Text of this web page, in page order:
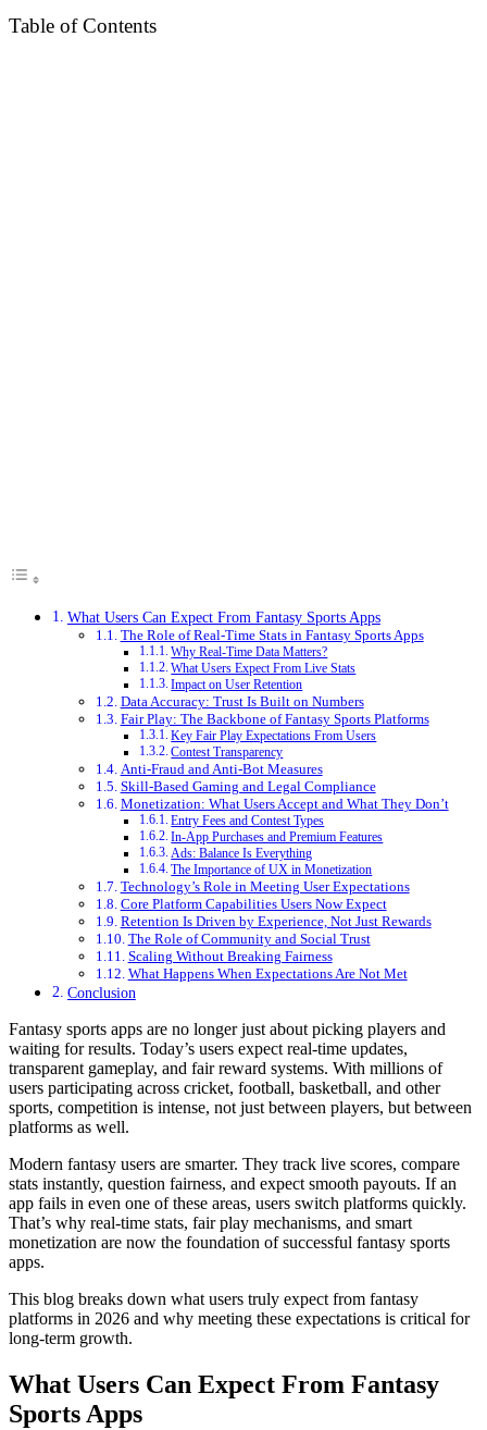
Table of Contents
What Users Can Expect From Fantasy Sports Apps
The Role of Real-Time Stats in Fantasy Sports Apps
Why Real-Time Data Matters?
What Users Expect From Live Stats
Impact on User Retention
Data Accuracy: Trust Is Built on Numbers
Fair Play: The Backbone of Fantasy Sports Platforms
Key Fair Play Expectations From Users
Contest Transparency
Anti-Fraud and Anti-Bot Measures
Skill-Based Gaming and Legal Compliance
Monetization: What Users Accept and What They Don’t
Entry Fees and Contest Types
In-App Purchases and Premium Features
Ads: Balance Is Everything
The Importance of UX in Monetization
Technology’s Role in Meeting User Expectations
Core Platform Capabilities Users Now Expect
Retention Is Driven by Experience, Not Just Rewards
The Role of Community and Social Trust
Scaling Without Breaking Fairness
What Happens When Expectations Are Not Met
Conclusion
Fantasy sports apps are no longer just about picking players and
waiting for results. Today’s users expect real-time updates,
transparent gameplay, and fair reward systems. With millions of
users participating across cricket, football, basketball, and other
sports, competition is intense, not just between players, but between
platforms as well.
Modern fantasy users are smarter. They track live scores, compare
stats instantly, question fairness, and expect smooth payouts. If an
app fails in even one of these areas, users switch platforms quickly.
That’s why real-time stats, fair play mechanisms, and smart
monetization are now the foundation of successful fantasy sports
apps.
This blog breaks down what users truly expect from fantasy
platforms in 2026 and why meeting these expectations is critical for
long-term growth.
What Users Can Expect From Fantasy
Sports Apps